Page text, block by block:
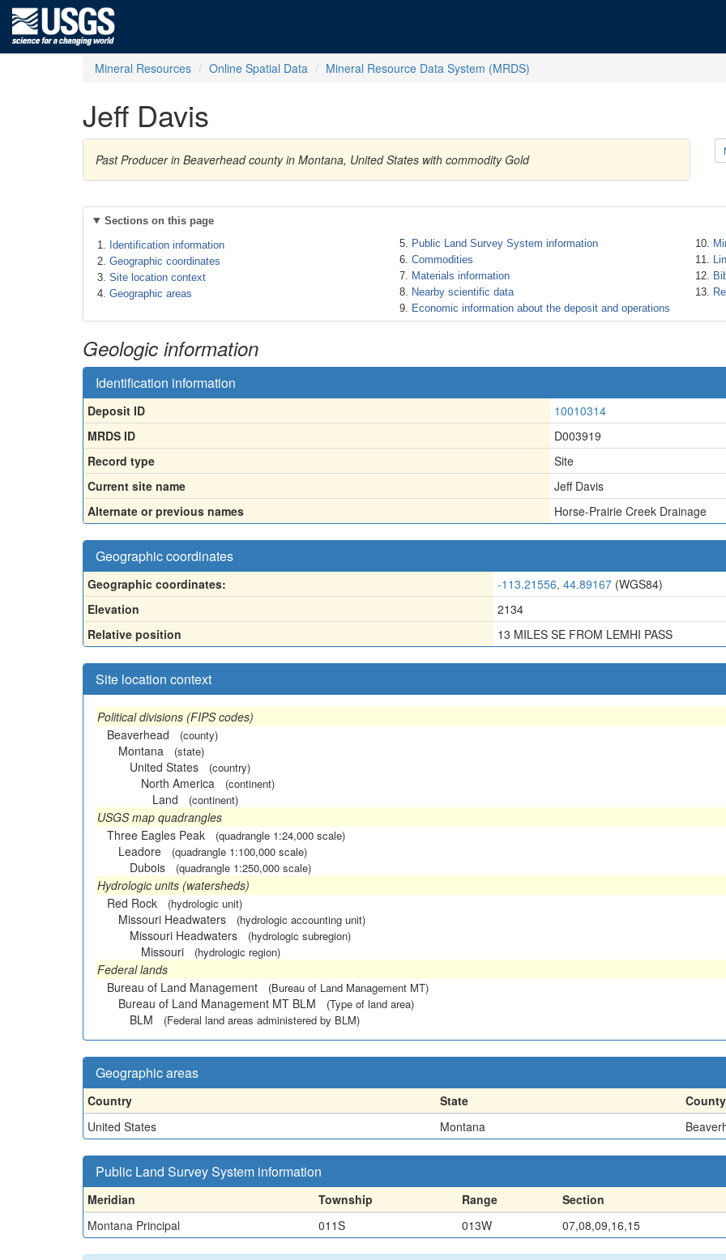
Mineral Resources Online Spatial Data Mineral Resource Data System (MRDS)
Jeff Davis
Past Producer in Beaverhead county in Montana, United States with commodity Gold
Sections on this page
Identification information
Geographic coordinates
Site location context
Geographic areas
Public Land Survey System information
Commodities
Materials information
Nearby scientific data
Economic information about the deposit and operations
Geologic information
Identification information
Deposit ID
10010314
MRDS ID
D003919
Record type
Site
Current site name
Jeff Davis
Alternate or previous names
Horse-Prairie Creek Drainage
Geographic coordinates
Geographic coordinates: -113.21556, 44.89167 (WGS84)
Elevation
2134
Relative position
13 MILES SE FROM LEMHI PASS
Site location context
Political divisions (FIPS codes)
Beaverhead
(county)
Montana (state)
United States (country)
North America (continent)
Land (continent)
USGS map quadrangles
Three Eagles Peak
(quadrangle 1:24,000 scale)
Leadore (quadrangle 1:100,000 scale)
Dubois (quadrangle 1:250,000 scale)
Hydrologic units (watersheds)
Red Rock
(hydrologic unit)
Missouri Headwaters (hydrologic accounting unit)
Missouri Headwaters (hydrologic subregion)
Missouri (hydrologic region)
Federal lands
Bureau of Land Management
(Bureau of Land Management MT)
Bureau of Land Management MT BLM (Type of land area)
BLM (Federal land areas administered by BLM)
Geographic areas
Country State
County
United States
Montana
Public Land Survey System information
Meridian Township Range Section
Montana Principal
011S 013W 07,08,09,16,15